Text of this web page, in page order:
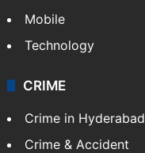
Mobile
Technology
CRIME
Crime in Hyderabad
Crime & Accident